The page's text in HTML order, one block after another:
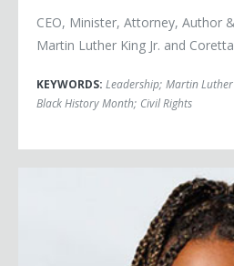
CEO, Minister, Attorney, Author
Martin Luther King Jr. and
KEYWORDS: Leadership; Martin Luther
Black History Month; Civil Rights